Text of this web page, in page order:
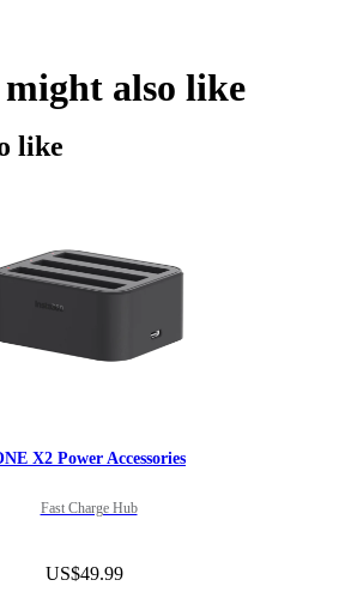
might also like
like
X2 Power Accessories
Fast Charge Hub
US$49.99